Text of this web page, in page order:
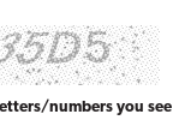
numbers you see